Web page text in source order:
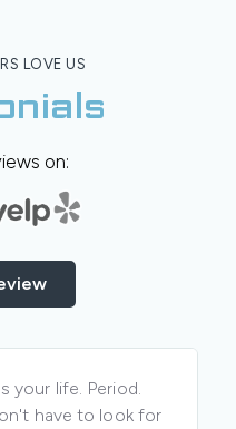
LOVE US
on:
your life. Period.
have to look for